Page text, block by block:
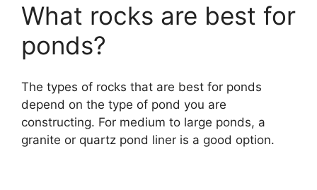
What rocks are best for
ponds?
The types of rocks that are best for ponds
depend on the type of pond you are
constructing. For medium to large ponds, a
granite or quartz pond liner is a good option.